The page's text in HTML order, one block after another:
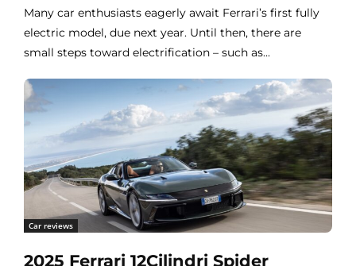
Many car enthusiasts eagerly await Ferrari’s first fully
electric model, due next year. Until then, there are
small steps toward electrification – such as...
Car reviews
2025 Ferrari 12Cilindri Spider